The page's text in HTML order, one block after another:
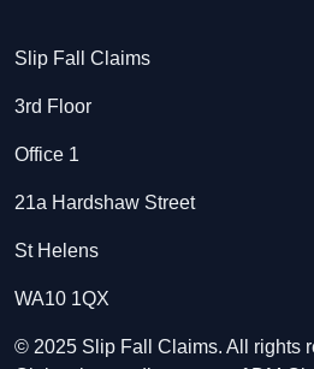
Slip Fall Claims
3rd Floor
Office 1
21a Hardshaw Street
St Helens
WA10 1QX
© 2025 Slip Fall Claims. All rights